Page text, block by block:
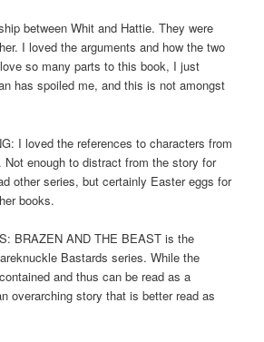
between Whit and Hattie. They were
I loved the arguments and how the two
so many parts to this book, I just
has spoiled me, and this is not amongst
I loved the references to characters from
Not enough to distract from the story for
other series, but certainly Easter eggs for
books.
BRAZEN AND THE BEAST is the
Bastards series. While the
and thus can be read as a
overarching story that is better read as